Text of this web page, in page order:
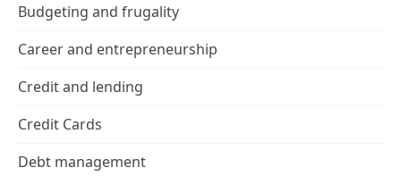
Budgeting and frugality
Career and entrepreneurship
Credit and lending
Credit Cards
Debt management